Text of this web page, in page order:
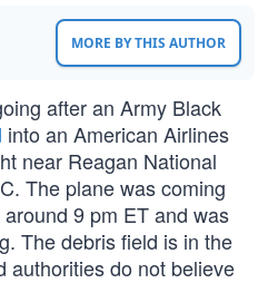
MORE BY THIS AUTHOR
after an Army Black
into an American Airlines
near Reagan National
The plane was coming
9 pm ET and was
The debris field is in the
authorities do not believe